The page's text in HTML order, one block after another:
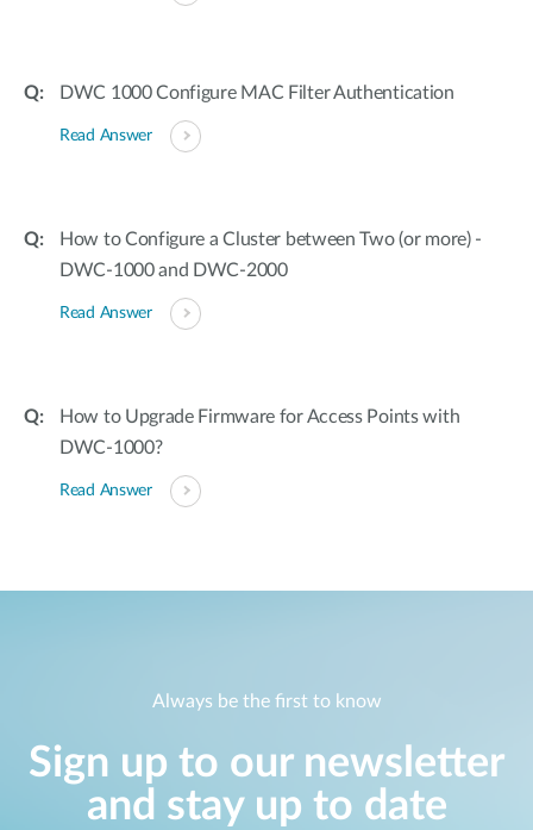
DWC 1000 Configure MAC Filter Authentication
Read Answer
How to Configure a Cluster between Two (or more) -
DWC-1000 and DWC-2000
Read Answer
How to Upgrade Firmware for Access Points with
DWC-1000?
Read Answer
Always be the first to know
Sign up to our newsletter
and stay up to date